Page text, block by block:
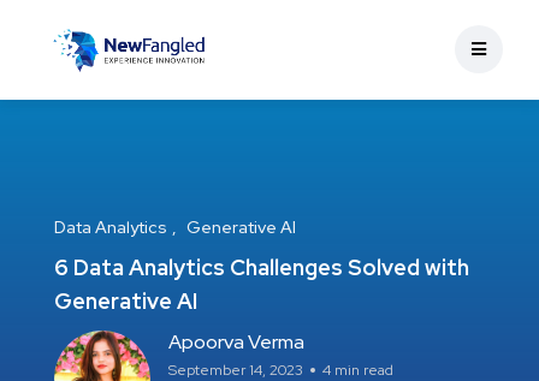
Data Analytics Generative AI
6 Data Analytics Challenges Solved with
Generative AI
Apoorva Verma
September 14, 2023 4 min read